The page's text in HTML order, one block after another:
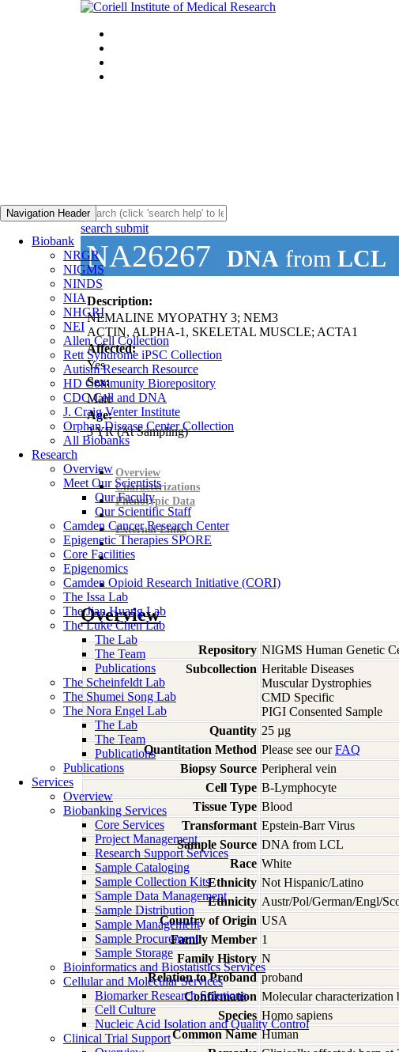
Navigation Header
Biobank
NRGR
NIGMS
NINDS
NIA
NHGRI
NEI
Allen Cell Collection
Rett Syndrome iPSC Collection
Autism Research Resource
HD Community Biorepository
CDC Cell and DNA
J. Craig Venter Institute
Orphan Disease Center Collection
All Biobanks
Research
Overview
Meet Our Scientists
Our Faculty
Our Scientific Staff
Camden Cancer Research Center
Epigenetic Therapies SPORE
Core Facilities
Epigenomics
Camden Opioid Research Initiative (CORI)
The Issa Lab
The Jian Huang Lab
The Luke Chen Lab
The Lab
The Team
Publications
The Scheinfeldt Lab
The Shumei Song Lab
The Nora Engel Lab
The Lab
The Team
Publications
Publications
Services
Overview
Biobanking Services
Core Services
Project Management
Research Support Services
Sample Cataloging
Sample Collection Kits
Sample Data Management
Sample Distribution
Sample Management
Sample Procurement
Sample Storage
Bioinformatics and Biostatistics Services
Cellular and Molecular Services
Biomarker Research Solutions
Cell Culture
Nucleic Acid Isolation and Quality Control
Clinical Trial Support
search submit
NA26267 DNA from LCL
Description:
NEMALINE MYOPATHY 3; NEM3
ACTIN, ALPHA-1, SKELETAL MUSCLE; ACTA1
Affected:
Yes
Sex:
Male
Age:
3YR(At Sampling)
Overview
Characterizations
Phenotypic Data
External Links
Overview
Repository NIGMS Human Genetic
Subcollection Heritable Diseases
Muscular Dystrophies
CMD Specific
PIGI Consented Sample
Quantity 25 µg
Quantitation Method Please see ourFAQ
Biopsy Source Peripheral vein
Cell Type B-Lymphocyte
Tissue Type Blood
Transformant Epstein-Barr Virus
Sample Source DNA from LCL
Race White
Ethnicity Not Hispanic/Latino
Ethnicity Austr/Pol/German/Engl/
Country of Origin USA
Family Member 1
Family History N
Relation to Proband proband
Confirmation Molecular characterization
Species Homo sapiens
Common Name Human